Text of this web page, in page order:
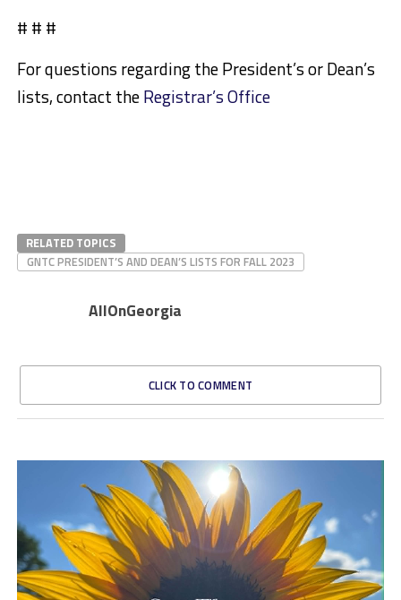
# # #
For questions regarding the President’s or Dean’s
lists, contact theRegistrar’s Office
RELATED TOPICS
GNTC PRESIDENT’S AND DEAN’S LISTS FOR FALL 2023
AllOnGeorgia
CLICK TO COMMENT